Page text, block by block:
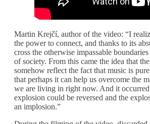
Martin Krejčí, author of the video: “I
the power to connect, and thanks to its
cross the otherwise impassable
of society. From this came the idea that
somehow reflect the fact that music is
that perhaps it can help us overcome the
we are living in right now. And it
explosion could be reversed and the
an implosion.”